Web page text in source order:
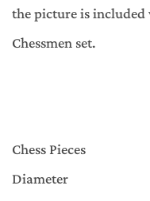
the picture is
Chessmen set.
Chess